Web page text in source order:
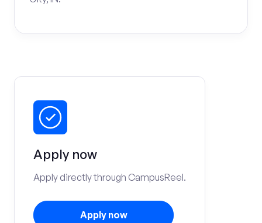
Apply now
Apply directly through CampusReel.
Apply now